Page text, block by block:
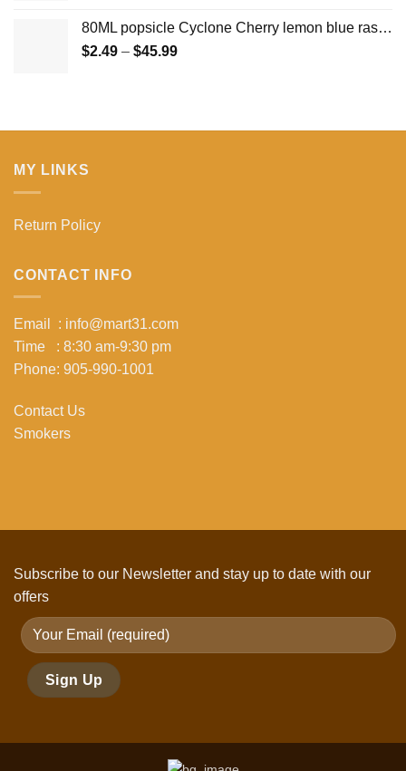
80ML popsicle Cyclone Cherry lemon blue raspberry ice pop ice cream
$2.49 – $45.99Price
MY LINKS
Return Policy
CONTACT INFO
Email : info@mart31.com
Time : 8:30 am-9:30 pm
Phone: 905-990-1001
Contact Us
Smokers
Subscribe to our Newsletter and stay up to date with our
offers